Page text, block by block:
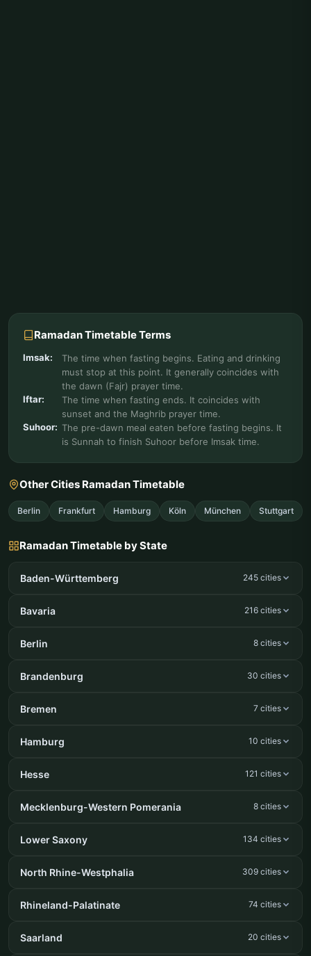
Ramadan Timetable Terms
Imsak:
The time when fasting begins. Eating and drinking
must stop at this point. It generally coincides with
the dawn (Fajr) prayer time.
Iftar:
The time when fasting ends. It coincides with
sunset and the Maghrib prayer time.
Suhoor: The pre-dawn meal eaten before fasting begins. It
is Sunnah to finish Suhoor before Imsak time.
Other Cities Ramadan Timetable
Berlin Frankfurt Hamburg Köln München Stuttgart
Ramadan Timetable by State
Baden-Württemberg 245 cities
Bavaria 216 cities
Berlin 8 cities
Brandenburg 30 cities
Bremen 7 cities
Hamburg 10 cities
Hesse 121 cities
Mecklenburg-Western Pomerania 8 cities
Lower Saxony 134 cities
North Rhine-Westphalia 309 cities
Rhineland-Palatinate 74 cities
Saarland 20 cities